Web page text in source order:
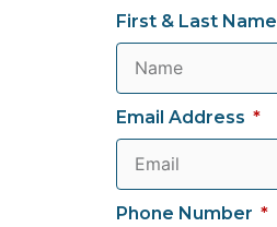
First & Last Name
Email Address
Phone Number